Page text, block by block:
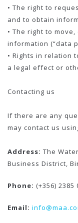
• The right to
and to obtain
• The right to
information (“data
• Rights in relation
a legal effect or
Contacting us
If there are any
may contact us
Address: The
Business District,
Phone: (+356) 2385
Email: